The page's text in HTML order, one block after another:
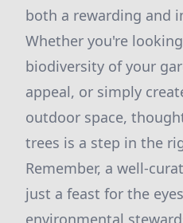
both a rewarding and
Whether you're
biodiversity of your
appeal, or simply
outdoor space,
trees is a step in the
Remember, a well-
just a feast for the
environmental